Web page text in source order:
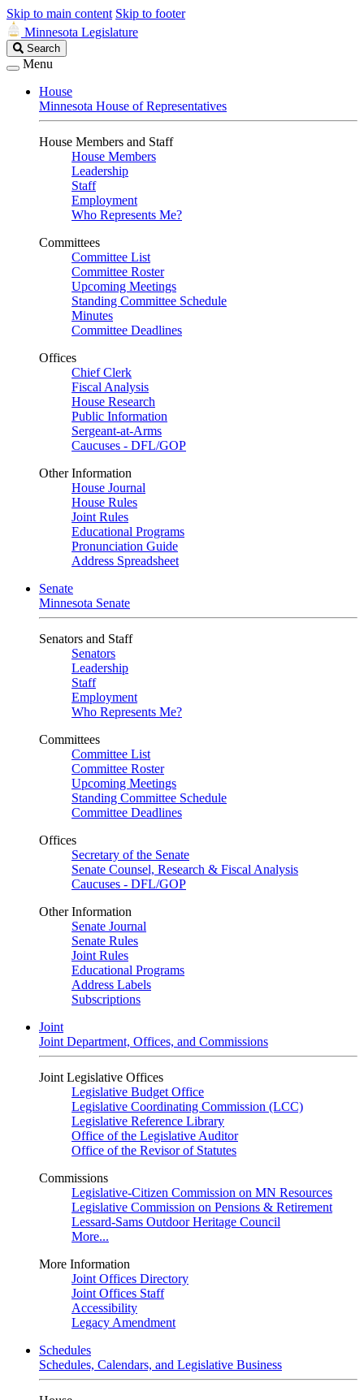
Skip to main content Skip to footer
Minnesota Legislature
Search
Legislature
Search
Menu
House
Minnesota House of Representatives
House Members and Staff
House Members
Leadership
Staff
Employment
Who Represents Me?
Committees
Committee List
Committee Roster
Upcoming Meetings
Standing Committee Schedule
Minutes
Committee Deadlines
Offices
Chief Clerk
Fiscal Analysis
House Research
Public Information
Sergeant-at-Arms
Caucuses - DFL/GOP
Other Information
House Journal
House Rules
Joint Rules
Educational Programs
Pronunciation Guide
Address Spreadsheet
Senate
Minnesota Senate
Senators and Staff
Senators
Leadership
Staff
Employment
Who Represents Me?
Committees
Committee List
Committee Roster
Upcoming Meetings
Standing Committee Schedule
Committee Deadlines
Offices
Secretary of the Senate
Senate Counsel, Research & Fiscal Analysis
Caucuses - DFL/GOP
Other Information
Senate Journal
Senate Rules
Joint Rules
Educational Programs
Address Labels
Subscriptions
Joint
Joint Department, Offices, and Commissions
Joint Legislative Offices
Legislative Budget Office
Legislative Coordinating Commission (LCC)
Legislative Reference Library
Office of the Legislative Auditor
Office of the Revisor of Statutes
Commissions
Legislative-Citizen Commission on MN Resources
Legislative Commission on Pensions & Retirement
Lessard-Sams Outdoor Heritage Council
More...
More Information
Joint Offices Directory
Joint Offices Staff
Accessibility
Legacy Amendment
Schedules
Schedules, Calendars, and Legislative Business